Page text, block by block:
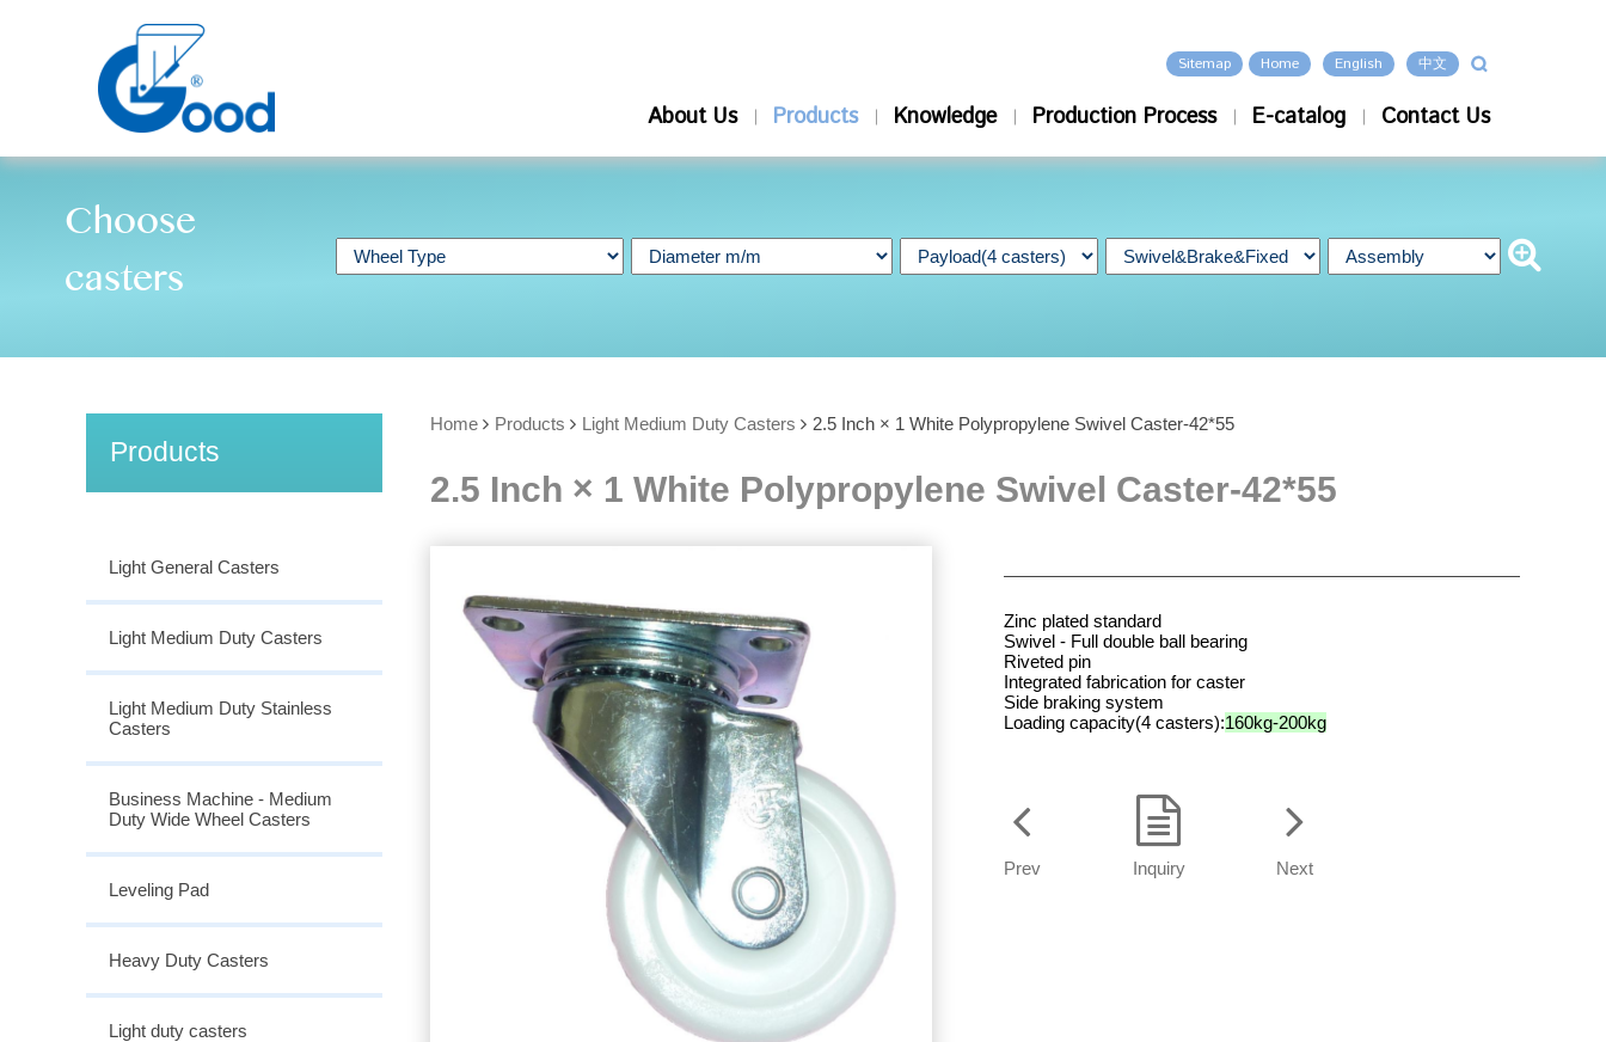
About Us Products Knowledge Production Process E-catalog Contact Us
Sitemap Home English 中文
Choose
casters
Products
Light General Casters
Light Medium Duty Casters
Light Medium Duty Stainless
Casters
Business Machine - Medium
Duty Wide Wheel Casters
Leveling Pad
Heavy Duty Casters
Light duty casters
Home Products Light Medium Duty Casters 2.5 Inch × 1 White Polypropylene Swivel Caster-42*55
2.5 Inch × 1 White Polypropylene Swivel Caster-42*55
Zinc plated standard
Swivel - Full double ball bearing
Riveted pin
Integrated fabrication for caster
Side braking system
Loading capacity(4 casters):160kg-200kg
Prev Inquiry Next